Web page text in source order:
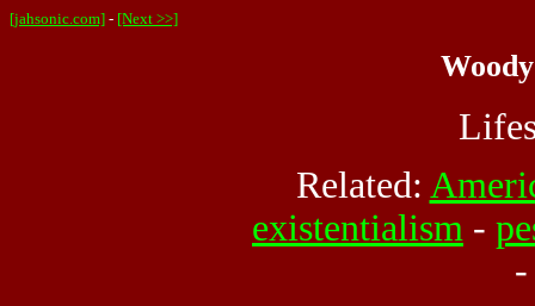
[jahsonic.com] - [Next >>]
Related:
existentialism -